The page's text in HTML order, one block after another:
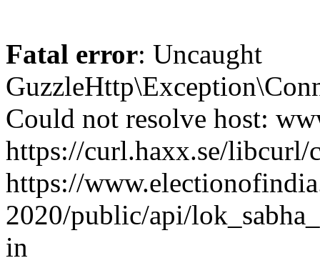
Fatal error: Uncaught
Could not resolve host:
https://curl.haxx.se/
https://
2020/public/api/
in